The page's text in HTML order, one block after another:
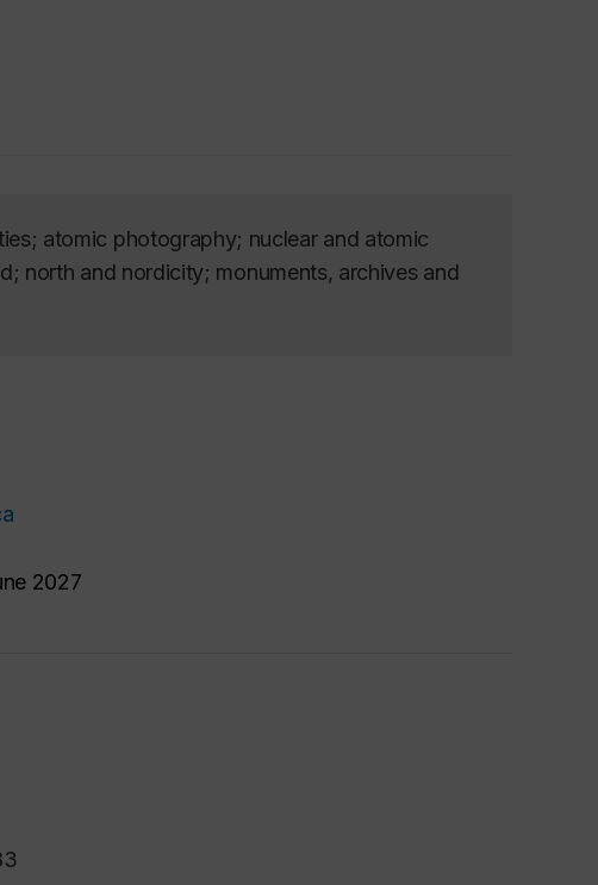
atomic photography; nuclear and atomic
north and nordicity; monuments, archives and
2027